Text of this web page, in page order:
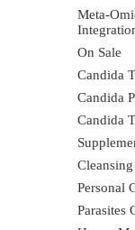
Meta-
On Sale
Candida
Candida
Candida
Cleansing
Personal
Parasites